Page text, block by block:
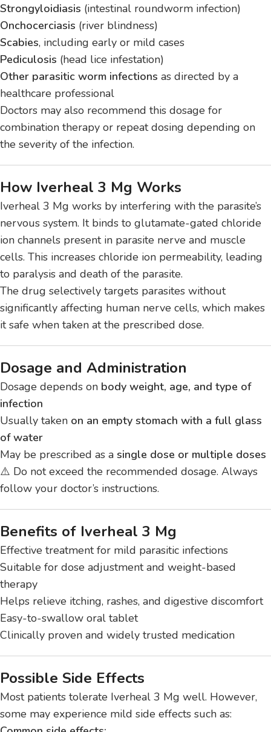
Strongyloidiasis (intestinal roundworm infection)
Onchocerciasis (river blindness)
Scabies, including early or mild cases
Pediculosis (head lice infestation)
Other parasitic worm infections as directed by a
healthcare professional
Doctors may also recommend this dosage for
combination therapy or repeat dosing depending on
the severity of the infection.
How Iverheal 3 Mg Works
Iverheal 3 Mg works by interfering with the parasite’s
nervous system. It binds to glutamate-gated chloride
ion channels present in parasite nerve and muscle
cells. This increases chloride ion permeability, leading
to paralysis and death of the parasite.
The drug selectively targets parasites without
significantly affecting human nerve cells, which makes
it safe when taken at the prescribed dose.
Dosage and Administration
Dosage depends on body weight, age, and type of
infection
Usually taken on an empty stomach with a full glass
of water
May be prescribed as a single dose or multiple doses
⚠️ Do not exceed the recommended dosage. Always
follow your doctor’s instructions.
Benefits of Iverheal 3 Mg
Effective treatment for mild parasitic infections
Suitable for dose adjustment and weight-based
therapy
Helps relieve itching, rashes, and digestive discomfort
Easy-to-swallow oral tablet
Clinically proven and widely trusted medication
Possible Side Effects
Most patients tolerate Iverheal 3 Mg well. However,
some may experience mild side effects such as: